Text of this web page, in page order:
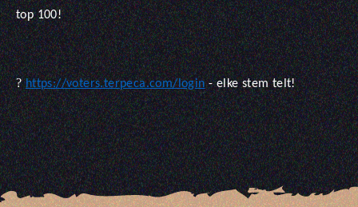
top 100!
?https://voters.terpeca.com/login- elke stem telt!